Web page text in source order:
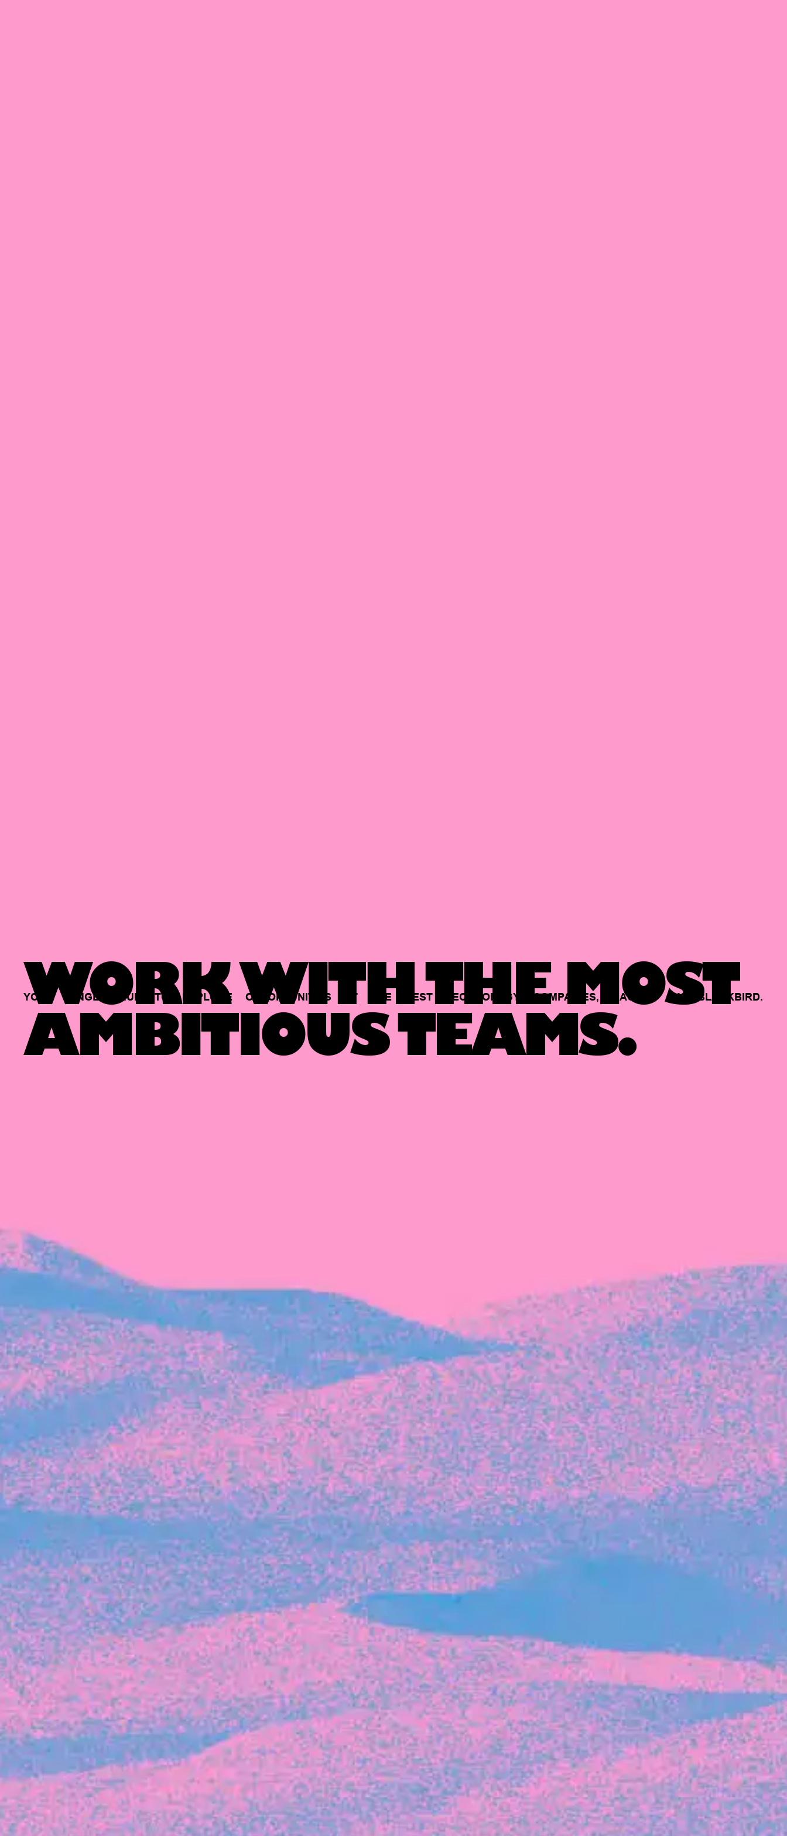
WORK WITH THE MOST
AMBITIOUS TEAMS.
YOUR SINGLE HUB TO EXPLORE OPPORTUNITIES AT THE BEST TECHNOLOGY COMPANIES, BACKED BY BLACKBIRD.